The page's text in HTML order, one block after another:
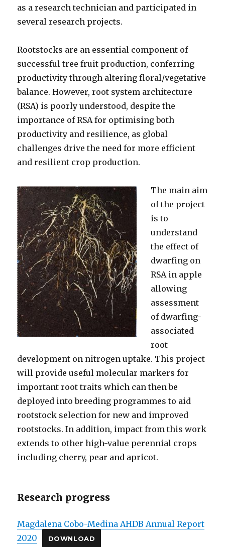
as a research technician and participated in
several research projects.
Rootstocks are an essential component of
successful tree fruit production, conferring
productivity through altering floral/vegetative
balance. However, root system architecture
(RSA) is poorly understood, despite the
importance of RSA for optimising both
productivity and resilience, as global
challenges drive the need for more efficient
and resilient crop production.
The main aim
of the project
is to
understand
the effect of
dwarfing on
RSA in apple
allowing
assessment
of dwarfing-
associated
root
development on nitrogen uptake. This project
will provide useful molecular markers for
important root traits which can then be
deployed into breeding programmes to aid
rootstock selection for new and improved
rootstocks. In addition, impact from this work
extends to other high-value perennial crops
including cherry, pear and apricot.
Research progress
Magdalena Cobo-Medina AHDB Annual Report
2020
DOWNLOAD